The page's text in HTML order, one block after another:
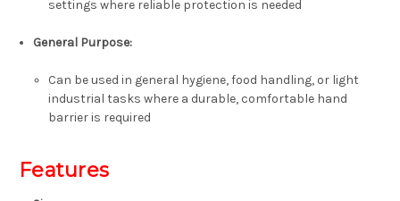
settings where reliable protection is needed
General Purpose:
Can be used in general hygiene, food handling, or light
industrial tasks where a durable, comfortable hand
barrier is required
Features